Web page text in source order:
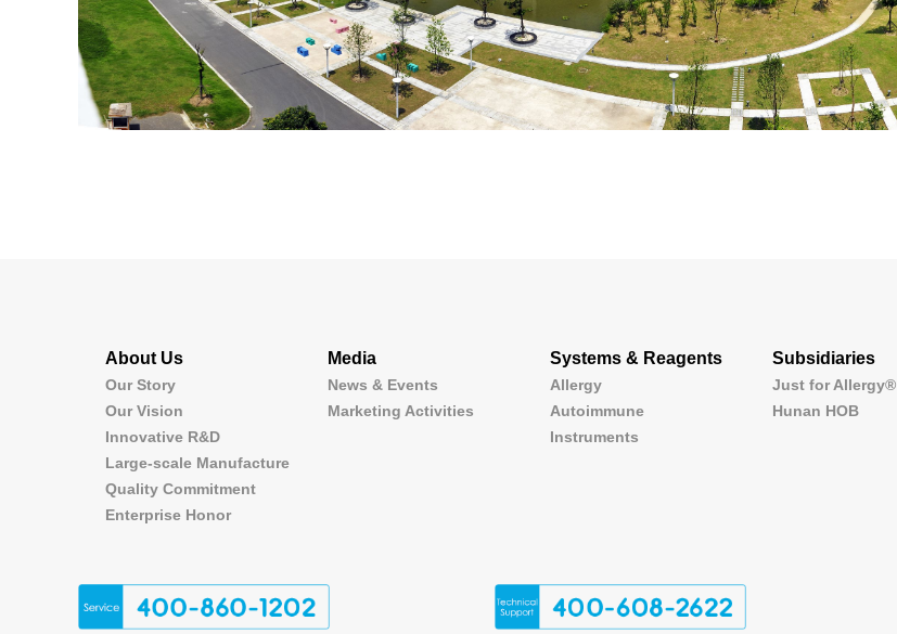
About Us
Our Story
Our Vision
Innovative R&D
Large-scale Manufacture
Quality Commitment
Enterprise Honor
Media
News & Events
Marketing Activities
Systems & Reagents
Allergy
Autoimmune
Instruments
Subsidiaries
Just for Allergy®
Hunan HOB